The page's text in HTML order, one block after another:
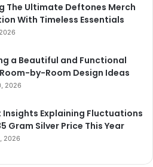
The Ultimate Deftones Merch
With Timeless Essentials
a Beautiful and Functional
by-Room Design Ideas
2026
Insights Explaining Fluctuations
Gram Silver Price This Year
2026